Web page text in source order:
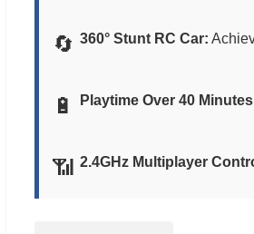
🔄 360° Stunt RC Car:
🔋 Playtime Over 40
📶 2.4GHz Multiplayer